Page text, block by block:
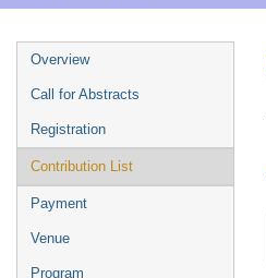
Event
menu
Overview
Call for Abstracts
Registration
Contribution List
Payment
Venue
Program